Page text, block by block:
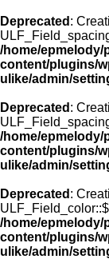
Deprecated :
/home/epmelody/
content/plugins/
ulike/admin/
Deprecated :
/home/epmelody/
content/plugins/
ulike/admin/
Deprecated :
/home/epmelody/
content/plugins/
ulike/admin/